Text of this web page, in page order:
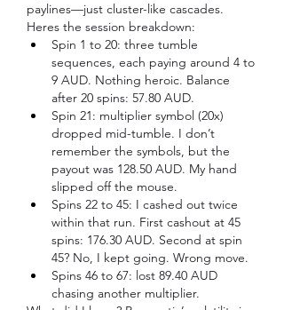
paylines—just cluster-like cascades.
Heres the session breakdown:
Spin 1 to 20: three tumble
sequences, each paying around 4 to
9 AUD. Nothing heroic. Balance
after 20 spins: 57.80 AUD.
Spin 21: multiplier symbol (20x)
dropped mid-tumble. I don’t
remember the symbols, but the
payout was 128.50 AUD. My hand
slipped off the mouse.
Spins 22 to 45: I cashed out twice
within that run. First cashout at 45
spins: 176.30 AUD. Second at spin
45? No, I kept going. Wrong move.
Spins 46 to 67: lost 89.40 AUD
chasing another multiplier.